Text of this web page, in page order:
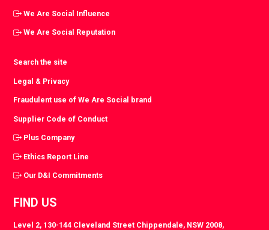
We Are Social Influence
We Are Social Reputation
Search the site
Legal & Privacy
Fraudulent use of We Are Social brand
Supplier Code of Conduct
Plus Company
Ethics Report Line
Our D&I Commitments
FIND US
Level 2, 130-144 Cleveland Street Chippendale, NSW 2008,